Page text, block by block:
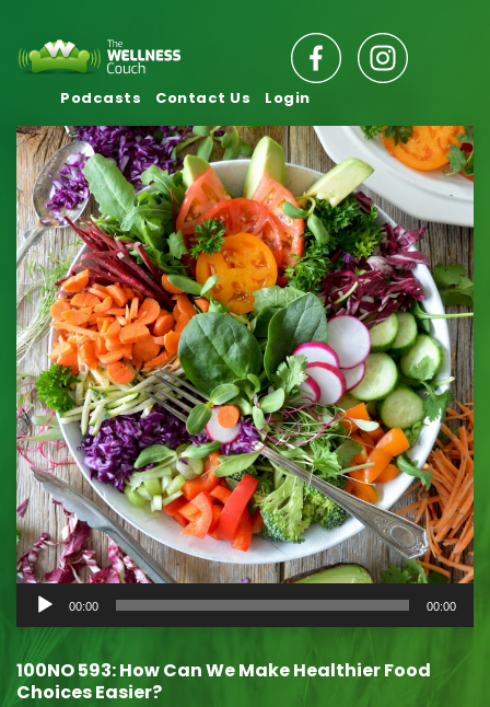
Podcasts Contact Us Login
Audio
Player
00:00 00:00
100NO 593: How Can We Make Healthier Food
Choices Easier?